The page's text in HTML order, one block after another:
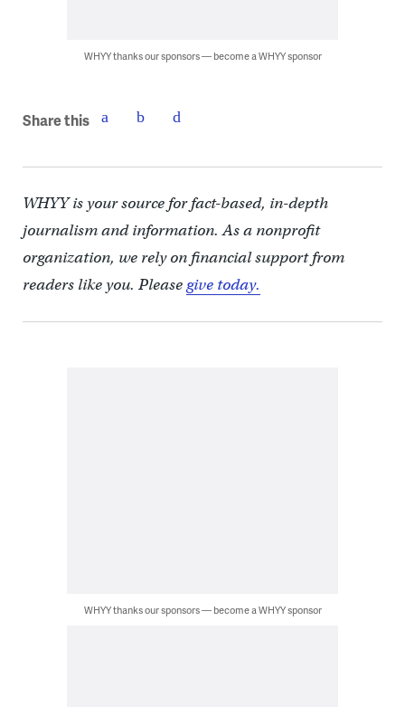
WHYY thanks our sponsors — become a WHYY sponsor
Share this
WHYY is your source for fact-based, in-depth
journalism and information. As a nonprofit
organization, we rely on financial support from
readers like you. Pleasegive today.
WHYY thanks our sponsors — become a WHYY sponsor